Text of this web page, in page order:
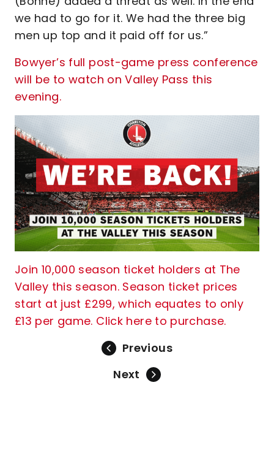
we had to go for it. We had the three big
men up top and it paid off for us.”
Bowyer’s full post-game press conference
will be to watch on Valley Pass this
evening.
Join 10,000 season ticket holders at The
Valley this season. Season ticket prices
start at just £299, which equates to only
£13 per game. Click here to purchase.
Previous
Next